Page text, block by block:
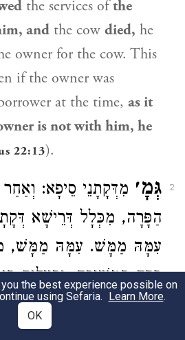
the services ofthe
and the cow died, he
owner for the cow. This
if the owner was
at the time, as it
is not with him, he
22:13).
2 גְּמָ׳ מִדְּקָתָנֵי סֵיפָא:
הַפָּרָה, מִכְּלָל דְּרֵישָׁא
עִמָּהּ מַמָּשׁ. עִמָּהּ מַמָּשׁ,
פָּרָה בִּמְשִׁיכָה, וּבְעָלִים
the fact
afterward borrowed
the best experience possible on
using Sefaria. Learn More.
OK